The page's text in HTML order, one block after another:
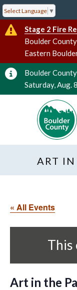
Select Language ▼
Stage 2 Fire
Boulder
Eastern
Boulder
Saturday, Aug.
ART IN
« All Events
This
Art in the